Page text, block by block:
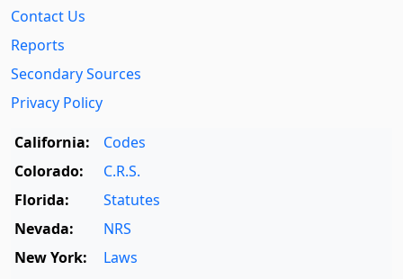
Contact Us
Reports
Secondary Sources
Privacy Policy
California:
Codes
Colorado:
C.R.S.
Florida:
Statutes
Nevada:
NRS
New York:
Laws